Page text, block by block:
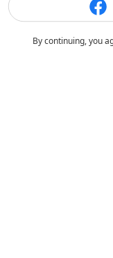
By continuing, you